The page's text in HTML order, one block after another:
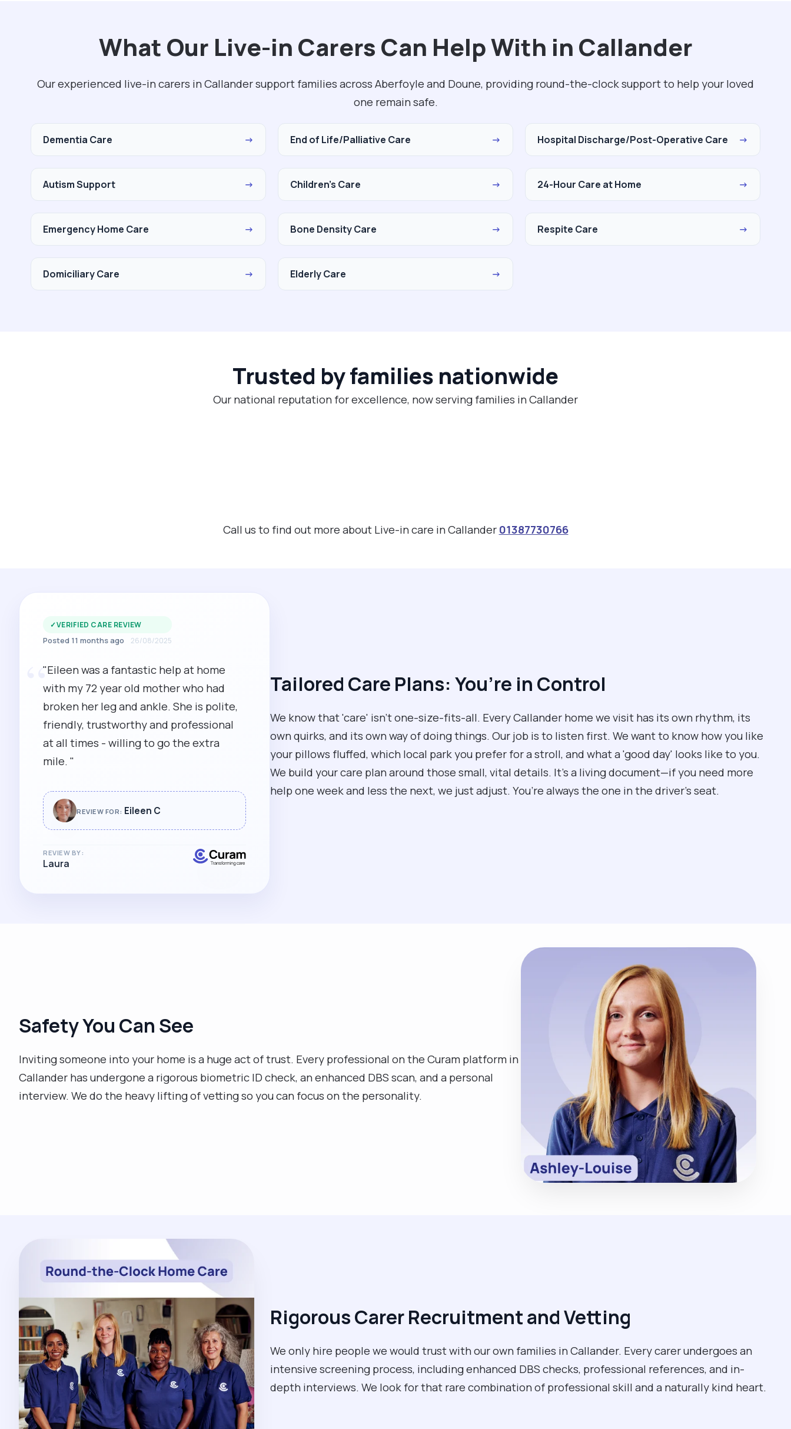
What Our Live-in Carers Can Help With in Callander
Our experienced live-in carers in Callander support families across Aberfoyle and Doune, providing round-the-clock support to help your loved
one remain safe.
Dementia Care → End of Life/Palliative Care → Hospital Discharge/Post-Operative Care →
Autism Support → Children's Care → 24-Hour Care at Home →
Emergency Home Care → Bone Density Care → Respite Care →
Domiciliary Care → Elderly Care →
Trusted by families nationwide
Our national reputation for excellence, now serving families in Callander
Call us to find out more about Live-in care in Callander01387730766
Tailored Care Plans: You’re in Control
We know that 'care' isn't one-size-fits-all. Every Callander home we visit has its own rhythm, its
own quirks, and its own way of doing things. Our job is to listen first. We want to know how you like
your pillows fluffed, which local park you prefer for a stroll, and what a 'good day' looks like to you.
We build your care plan around those small, vital details. It’s a living document—if you need more
help one week and less the next, we just adjust. You’re always the one in the driver’s seat.
✓VERIFIED CARE REVIEW
Posted 11 months ago 26/08/2025
“
"Eileen was a fantastic help at home
with my 72 year old mother who had
broken her leg and ankle. She is polite,
friendly, trustworthy and professional
at all times - willing to go the extra
mile. "
REVIEW FOR: Eileen C
REVIEW BY:
Laura
Safety You Can See
Inviting someone into your home is a huge act of trust. Every professional on the Curam platform in
Callander has undergone a rigorous biometric ID check, an enhanced DBS scan, and a personal
interview. We do the heavy lifting of vetting so you can focus on the personality.
Rigorous Carer Recruitment and Vetting
We only hire people we would trust with our own families in Callander. Every carer undergoes an
intensive screening process, including enhanced DBS checks, professional references, and in-
depth interviews. We look for that rare combination of professional skill and a naturally kind heart.